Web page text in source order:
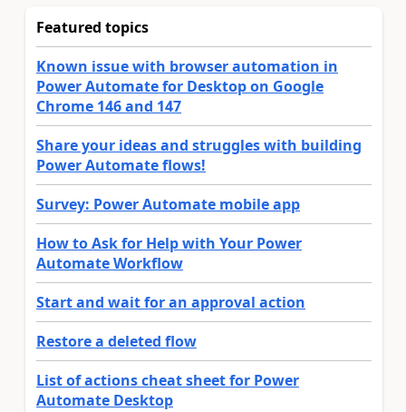
Featured topics
Known issue with browser automation in
Power Automate for Desktop on Google
Chrome 146 and 147
Share your ideas and struggles with building
Power Automate flows!
Survey: Power Automate mobile app
How to Ask for Help with Your Power
Automate Workflow
Start and wait for an approval action
Restore a deleted flow
List of actions cheat sheet for Power
Automate Desktop